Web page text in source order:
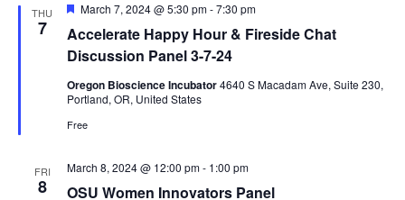
THU
7
Accelerate Happy Hour & Fireside Chat
Discussion Panel 3-7-24
Featured
March 7, 2024 @ 5:30 pm-7:30 pm
Oregon Bioscience Incubator4640 S Macadam Ave, Suite 230,
Portland, OR, United States
Free
FRI
8 OSU Women Innovators Panel
March 8, 2024 @ 12:00 pm- 1:00 pm